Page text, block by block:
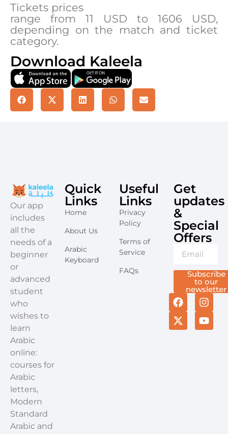
Tickets prices
range from 11 USD to 1606 USD,
depending on the match and ticket
category.
Download Kaleela
​Our app
includes
all the
needs of a
beginner
or
advanced
student
who
wishes to
learn
Arabic
online:
courses for
Arabic
letters,
Modern
Standard
Arabic and
Quick
Links
Home
About Us
Arabic
Keyboard
Useful
Links
Privacy
Policy
Terms of
Service
FAQs
Get
updates
&
Special
Offers​
Subscribe
to our
newsletter